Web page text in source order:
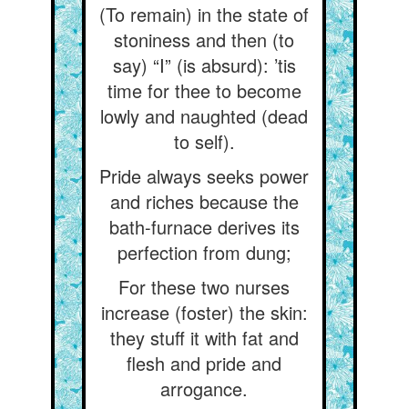
(To remain) in the state of
stoniness and then (to
say) “I” (is absurd): ’tis
time for thee to become
lowly and naughted (dead
to self).
Pride always seeks power
and riches because the
bath-furnace derives its
perfection from dung;
For these two nurses
increase (foster) the skin:
they stuff it with fat and
flesh and pride and
arrogance.